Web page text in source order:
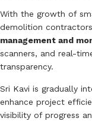
With the growth of
demolition
management and
scanners, and real-
transparency.
Sri Kavi is gradually
enhance project
visibility of progress